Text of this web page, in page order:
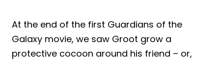
At the end of the first Guardians of the
Galaxy movie, we saw Groot grow a
protective cocoon around his friend – or,